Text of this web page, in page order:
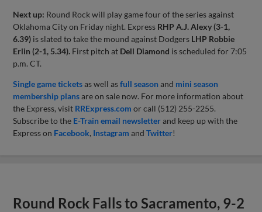
Next up: Round Rock will play game four of the series against
Oklahoma City on Friday night. Express RHP A.J. Alexy (3-1,
6.39) is slated to take the mound against Dodgers LHP Robbie
Erlin (2-1, 5.34). First pitch at Dell Diamond is scheduled for 7:05
p.m. CT.
Single game ticketsas well asfull seasonand mini season
membership plansare on sale now. For more information about
the Express, visit RRExpress.com or call (512) 255-2255.
Subscribe to the E-Train email newsletterand keep up with the
Express on Facebook, Instagram andTwitter!
Round Rock Falls to Sacramento, 9-2